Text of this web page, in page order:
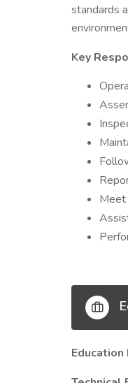
standards
Key
Meet
Education